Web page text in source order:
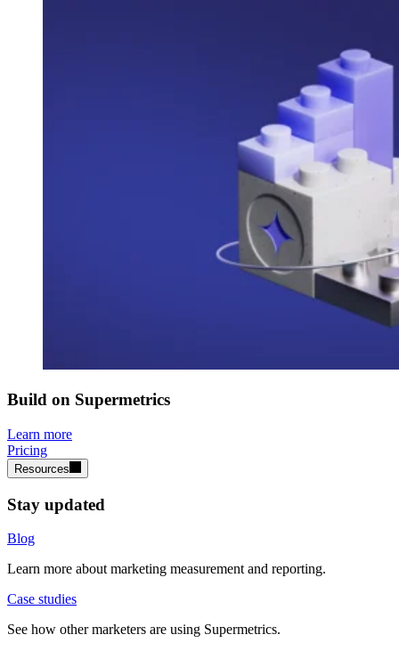
Build on Supermetrics
Learn more
Pricing
Resources
Stay updated
Blog
Learn more about marketing measurement and reporting.
Case studies
See how other marketers are using Supermetrics.